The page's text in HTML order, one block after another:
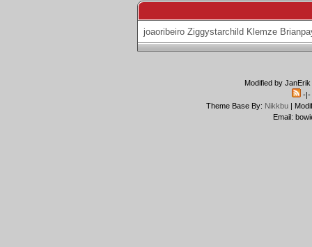
joaoribeiro Ziggystarchild Klemze
Modified by
-|-
Theme Base By: Nikkbu|
Email: